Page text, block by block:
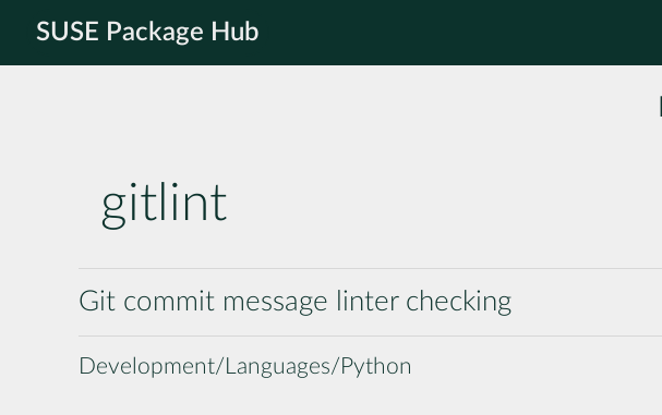
SUSE Package Hub
gitlint
Git commit message linter checking
Development/Languages/Python